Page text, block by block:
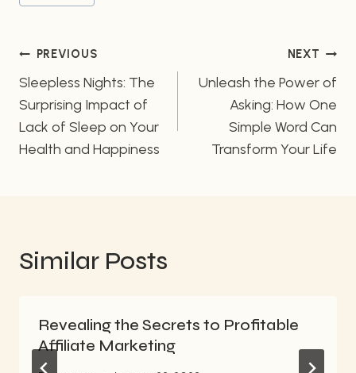
Post
navigation
PREVIOUS
Sleepless Nights: The
Surprising Impact of
Lack of Sleep on Your
Health and Happiness
NEXT
Unleash the Power of
Asking: How One
Simple Word Can
Transform Your Life
Similar Posts
Revealing the Secrets to Profitable
Affiliate Marketing